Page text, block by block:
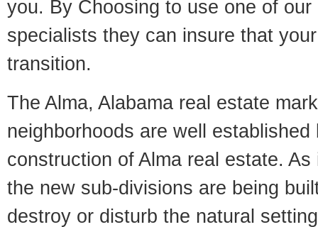
you. By Choosing to use one of
specialists they can insure that
transition.
The Alma, Alabama real estate
neighborhoods are well
construction of Alma real estate.
the new sub-divisions are being
destroy or disturb the natural